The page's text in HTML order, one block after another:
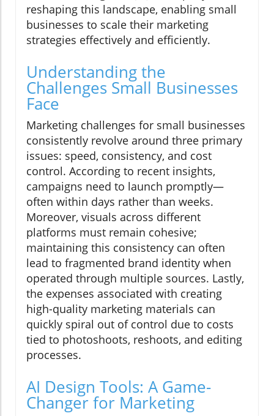
reshaping this landscape, enabling small
businesses to scale their marketing
strategies effectively and efficiently.
Understanding the
Challenges Small Businesses
Face
Marketing challenges for small businesses
consistently revolve around three primary
issues: speed, consistency, and cost
control. According to recent insights,
campaigns need to launch promptly—
often within days rather than weeks.
Moreover, visuals across different
platforms must remain cohesive;
maintaining this consistency can often
lead to fragmented brand identity when
operated through multiple sources. Lastly,
the expenses associated with creating
high-quality marketing materials can
quickly spiral out of control due to costs
tied to photoshoots, reshoots, and editing
processes.
AI Design Tools: A Game-
Changer for Marketing